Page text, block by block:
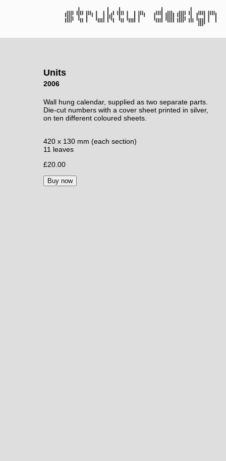
Units
2006
Wall hung calendar, supplied as two separate parts.
Die-cut numbers with a cover sheet printed in silver,
on ten different coloured sheets.
420 x 130 mm (each section)
11 leaves
£20.00